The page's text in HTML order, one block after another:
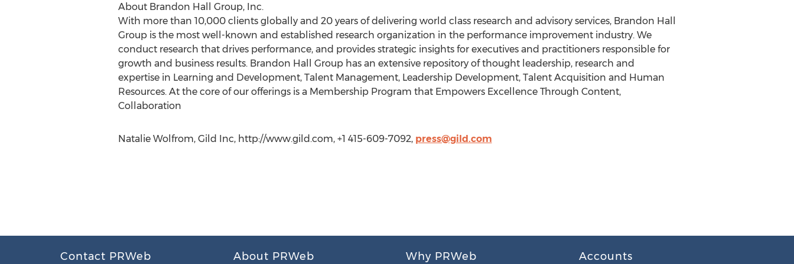
About Brandon Hall Group, Inc.
With more than 10,000 clients globally and 20 years of delivering world class research and advisory services, Brandon Hall
Group is the most well-known and established research organization in the performance improvement industry. We
conduct research that drives performance, and provides strategic insights for executives and practitioners responsible for
growth and business results. Brandon Hall Group has an extensive repository of thought leadership, research and
expertise in Learning and Development, Talent Management, Leadership Development, Talent Acquisition and Human
Resources. At the core of our offerings is a Membership Program that Empowers Excellence Through Content,
Collaboration
Natalie Wolfrom, Gild Inc, http://www.gild.com, +1 415-609-7092, press@gild.com
Contact PRWeb About PRWeb Why PRWeb Accounts